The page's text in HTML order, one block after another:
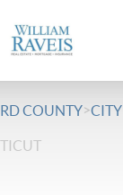
COUNTY>CITY